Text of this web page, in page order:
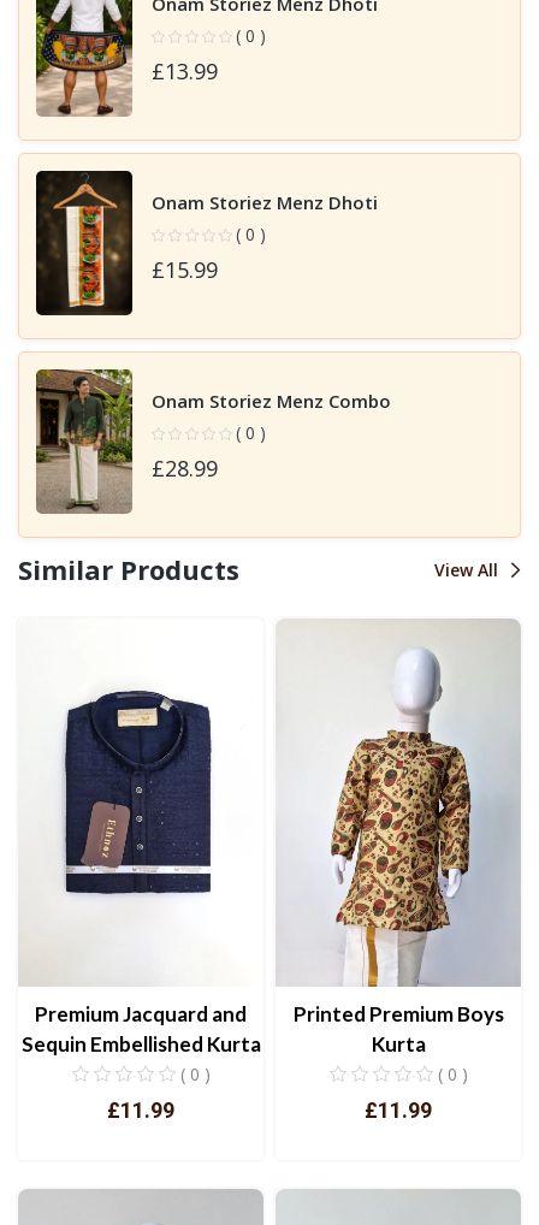
( 0 )
£13.99
Onam Storiez Menz Dhoti
( 0 )
£15.99
Onam Storiez Menz Combo
( 0 )
£28.99
Similar Products View All
Premium Jacquard and
Sequin Embellished Kurta
( 0 )
£11.99
View
Printed Premium Boys
Kurta
( 0 )
£11.99
View